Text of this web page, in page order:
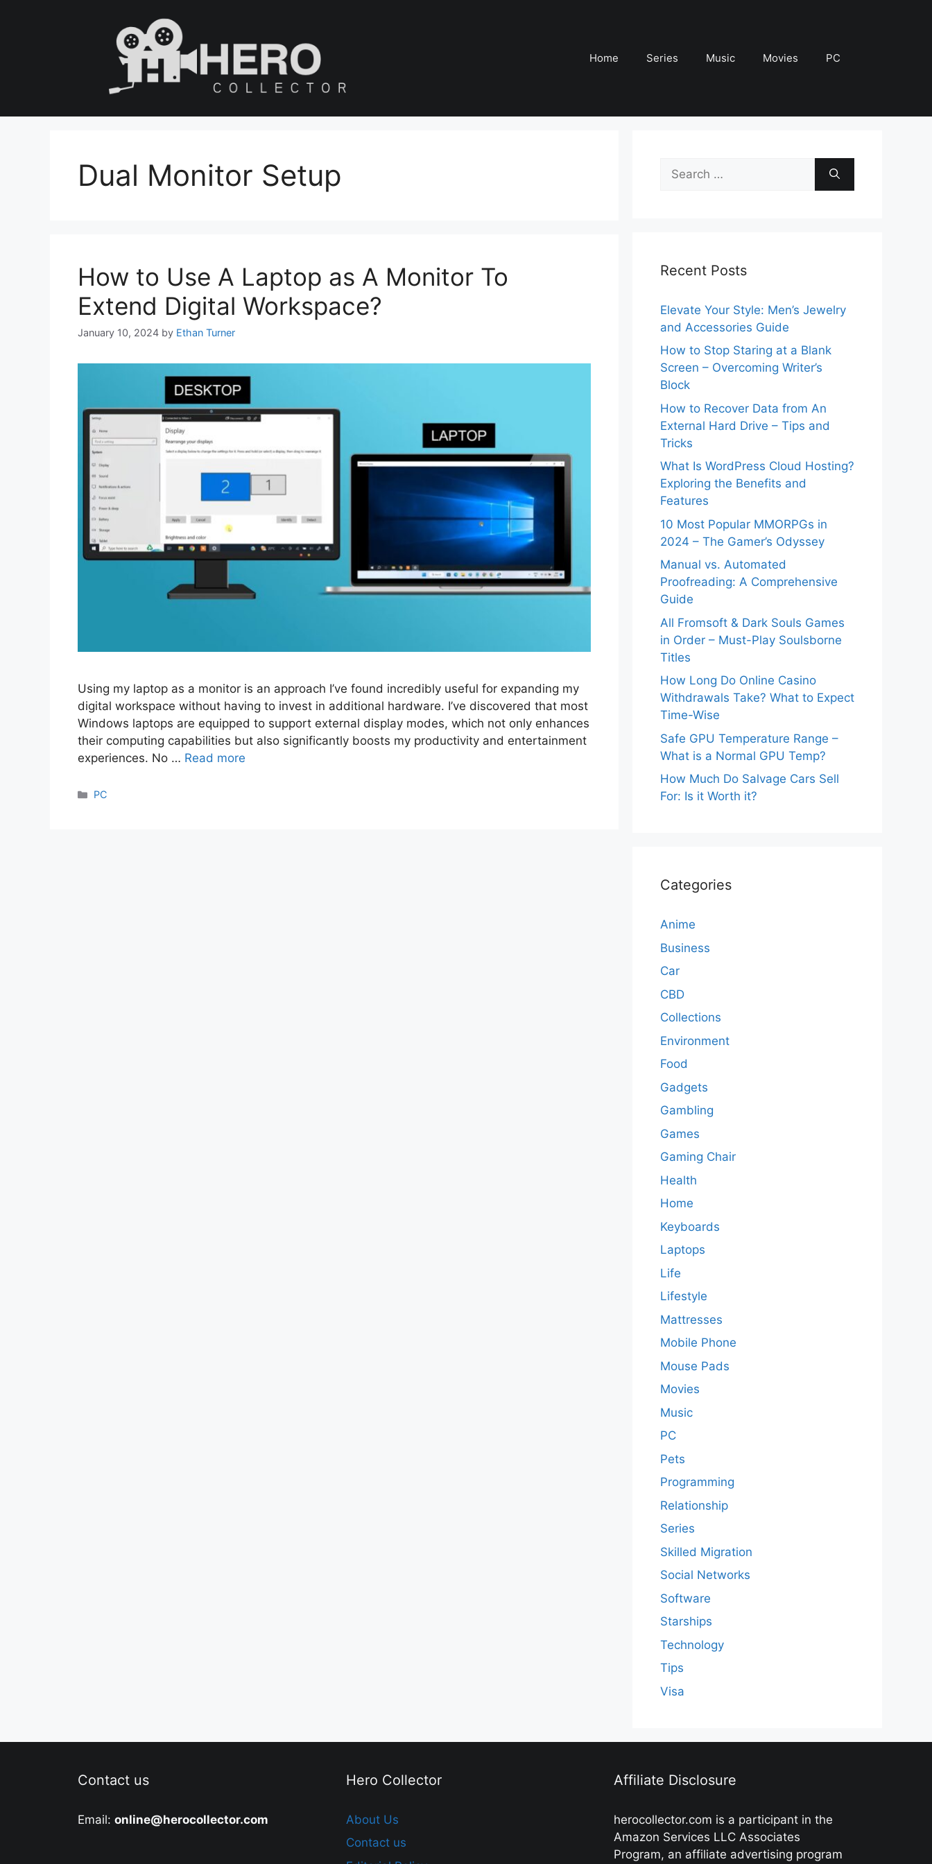
Home Series Music Movies PC
Dual Monitor Setup
How to Use A Laptop as A Monitor To
Extend Digital Workspace?
January 10, 2024 by Ethan Turner
Using my laptop as a monitor is an approach I’ve found incredibly useful for expanding my
digital workspace without having to invest in additional hardware. I’ve discovered that most
Windows laptops are equipped to support external display modes, which not only enhances
their computing capabilities but also significantly boosts my productivity and entertainment
experiences. No … Read more
Categories
PC
for:
Recent Posts
Elevate Your Style: Men’s Jewelry
and Accessories Guide
How to Stop Staring at a Blank
Screen – Overcoming Writer’s
Block
How to Recover Data from An
External Hard Drive – Tips and
Tricks
What Is WordPress Cloud Hosting?
Exploring the Benefits and
Features
10 Most Popular MMORPGs in
2024 – The Gamer’s Odyssey
Manual vs. Automated
Proofreading: A Comprehensive
Guide
All Fromsoft & Dark Souls Games
in Order – Must-Play Soulsborne
Titles
How Long Do Online Casino
Withdrawals Take? What to Expect
Time-Wise
Safe GPU Temperature Range –
What is a Normal GPU Temp?
How Much Do Salvage Cars Sell
For: Is it Worth it?
Categories
Anime
Business
Car
CBD
Collections
Environment
Food
Gadgets
Gambling
Games
Gaming Chair
Health
Home
Keyboards
Laptops
Life
Lifestyle
Mattresses
Mobile Phone
Mouse Pads
Movies
Music
PC
Pets
Programming
Relationship
Series
Skilled Migration
Social Networks
Software
Starships
Technology
Tips
Visa
Contact us
Email: online@herocollector.com
Hero Collector
About Us
Contact us
Affiliate Disclosure
herocollector.com is a participant in the
Amazon Services LLC Associates
Program, an affiliate advertising program